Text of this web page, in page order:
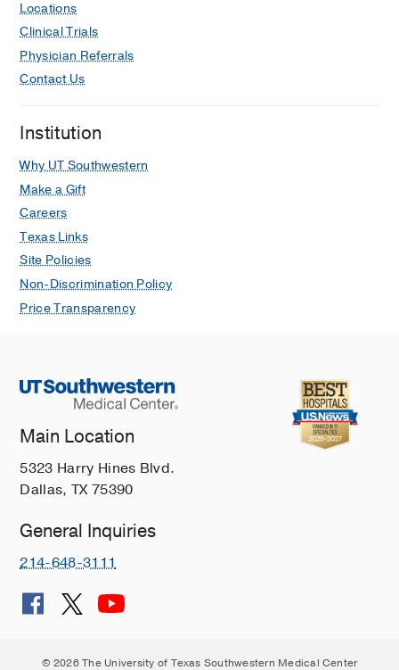
Locations
Clinical Trials
Physician Referrals
Contact Us
Institution
Why UT Southwestern
Make a Gift
Careers
Texas Links
Site Policies
Non-Discrimination Policy
Price Transparency
Main Location
5323 Harry Hines Blvd.
Dallas, TX 75390
General Inquiries
214-648-3111
© 2026 The University of Texas Southwestern Medical Center